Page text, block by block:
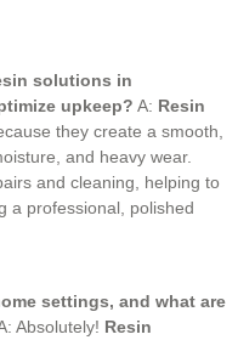
solutions in
upkeep? A: Resin
they create a smooth,
and heavy wear.
and cleaning, helping to
a professional, polished
settings, and what are
Absolutely! Resin